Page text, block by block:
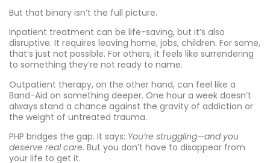
But that binary isn’t the full picture.
Inpatient treatment can be life-saving, but it’s also
disruptive. It requires leaving home, jobs, children. For some,
that’s just not possible. For others, it feels like surrendering
to something they’re not ready to name.
Outpatient therapy, on the other hand, can feel like a
Band-Aid on something deeper. One hour a week doesn’t
always stand a chance against the gravity of addiction or
the weight of untreated trauma.
PHP bridges the gap. It says: You’re struggling—and you
deserve real care. But you don’t have to disappear from
your life to get it.